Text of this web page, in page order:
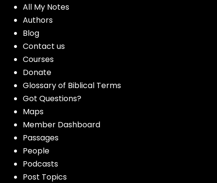
All My Notes
Authors
Blog
Contact us
Courses
Donate
Glossary of Biblical Terms
Got Questions?
Maps
Member Dashboard
Passages
People
Podcasts
Post Topics